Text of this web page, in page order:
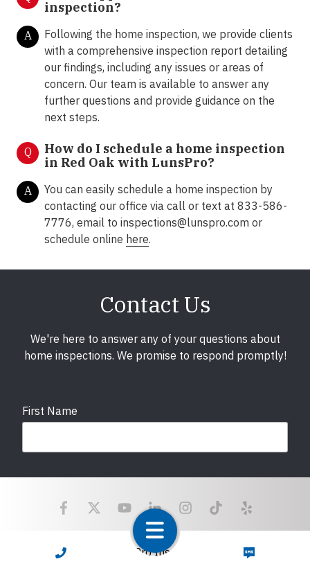
CALL NOW TEXT NOW
inspection?
A
Following the home inspection, we provide clients
with a comprehensive inspection report detailing
our findings, including any issues or areas of
concern. Our team is available to answer any
further questions and provide guidance on the
next steps.
Q
How do I schedule a home inspection
in Red Oak with LunsPro?
A
You can easily schedule a home inspection by
contacting our office via call or text at 833-586-
7776, email to inspections@lunspro.com or
schedule online here.
Contact Us
We're here to answer any of your questions about
home inspections. We promise to respond promptly!
First Name
Last Name
Copyright © 2025 LunsPro Inspection Group All Rights